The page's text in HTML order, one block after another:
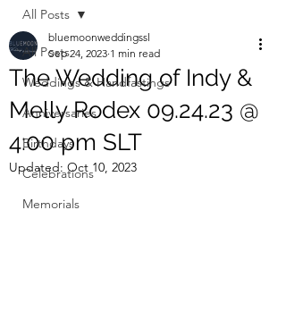
All Posts
Weddings & Handfastings
Anniversaries
Birthdays
Celebrations
Memorials
All Posts
The Wedding of Indy &
Melly Rodex 09.24.23 @
4:00 pm SLT
bluemoonweddingssl
Sep 24, 2023 1 min read
Updated: Oct 10, 2023